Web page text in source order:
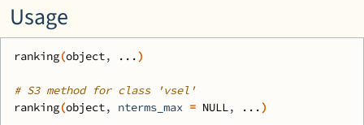
Usage
ranking(object, ...)
# S3 method for class 'vsel'
ranking(object, nterms_max = NULL, ...)